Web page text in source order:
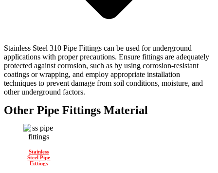
Stainless Steel 310 Pipe Fittings can be used for underground
applications with proper precautions. Ensure fittings are adequately
protected against corrosion, such as by using corrosion-resistant
coatings or wrapping, and employ appropriate installation
techniques to prevent damage from soil conditions, moisture, and
other underground factors.
Other Pipe Fittings Material
Stainless
Steel Pipe
Fittings